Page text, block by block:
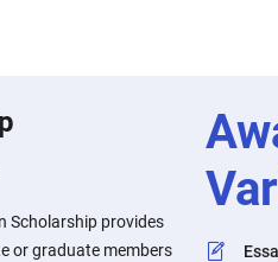
Scholarship provides
or graduate members